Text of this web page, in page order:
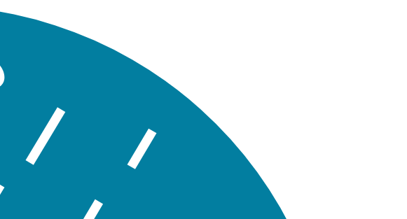
Links. In case of large models with a high number of nodes and
Mapper Tool can be used to make this task easier. The tool requires
to specify where the tool will preserve the inlet and outlet node